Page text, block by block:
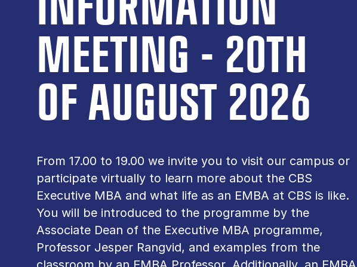
MEETING - 20TH
OF AUGUST 2026
From 17.00 to 19.00 we invite you to visit our campus or
participate virtually to learn more about the CBS
Executive MBA and what life as an EMBA at CBS is like.
You will be introduced to the programme by the
Associate Dean of the Executive MBA programme,
Professor Jesper Rangvid, and examples from the